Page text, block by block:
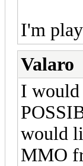
I'm
Valaro
I would
would
MMO